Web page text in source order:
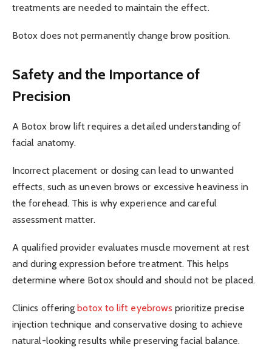
treatments are needed to maintain the effect.
Botox does not permanently change brow position.
Safety and the Importance of
Precision
A Botox brow lift requires a detailed understanding of
facial anatomy.
Incorrect placement or dosing can lead to unwanted
effects, such as uneven brows or excessive heaviness in
the forehead. This is why experience and careful
assessment matter.
A qualified provider evaluates muscle movement at rest
and during expression before treatment. This helps
determine where Botox should and should not be placed.
Clinics offering botox to lift eyebrows prioritize precise
injection technique and conservative dosing to achieve
natural-looking results while preserving facial balance.